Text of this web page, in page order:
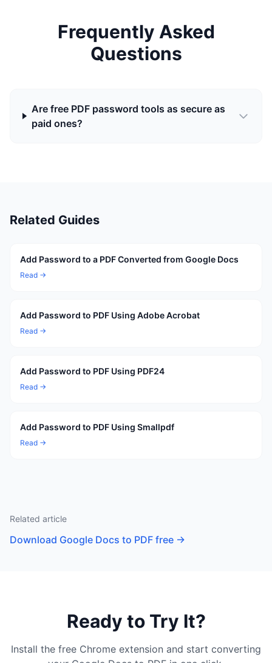
Frequently Asked
Questions
Are free PDF password tools as secure as
paid ones?
Related Guides
Add Password to a PDF Converted from Google Docs
Read →
Add Password to PDF Using Adobe Acrobat
Read →
Add Password to PDF Using PDF24
Read →
Add Password to PDF Using Smallpdf
Read →
Related article
Download Google Docs to PDF free →
Ready to Try It?
Install the free Chrome extension and start converting